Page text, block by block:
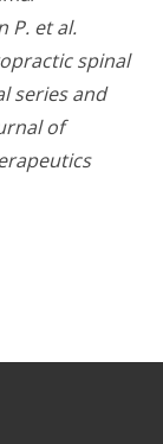
P. et al.
spinal
series and
of